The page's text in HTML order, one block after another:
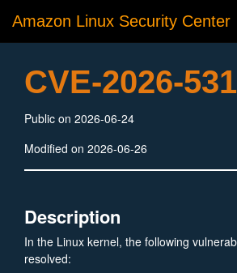
Amazon Linux Security Center
CVE-2026-
Public on 2026-06-24
Modified on 2026-06-26
Description
In the Linux kernel, the following
resolved: